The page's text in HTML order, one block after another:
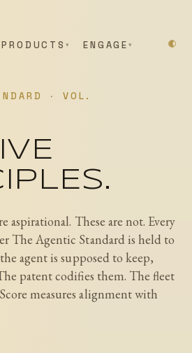
PRODUCTS ENGAGE
·
VOL.
aspirational. These are not. Every
The Agentic Standard is held to
agent is supposed to keep,
patent codifies them. The fleet
measures alignment with